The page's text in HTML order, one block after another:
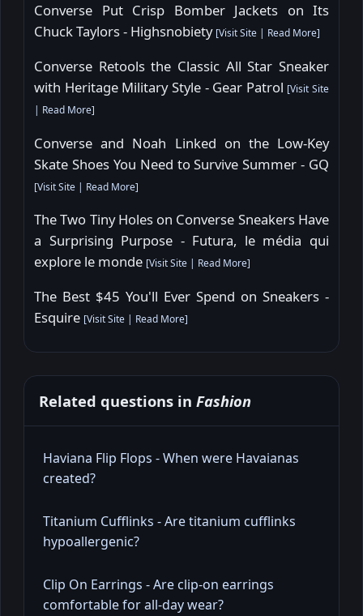
Converse Put Crisp Bomber Jackets on Its
Chuck Taylors - Highsnobiety [Visit Site | Read More]
Converse Retools the Classic All Star Sneaker
with Heritage Military Style - Gear Patrol [Visit Site
| Read More]
Converse and Noah Linked on the Low-Key
Skate Shoes You Need to Survive Summer - GQ
[Visit Site | Read More]
The Two Tiny Holes on Converse Sneakers Have
a Surprising Purpose - Futura, le média qui
explore le monde [Visit Site | Read More]
The Best $45 You'll Ever Spend on Sneakers -
Esquire [Visit Site | Read More]
Related questions in Fashion
Haviana Flip Flops - When were Havaianas
created?
Titanium Cufflinks - Are titanium cufflinks
hypoallergenic?
Clip On Earrings - Are clip‑on earrings
comfortable for all‑day wear?